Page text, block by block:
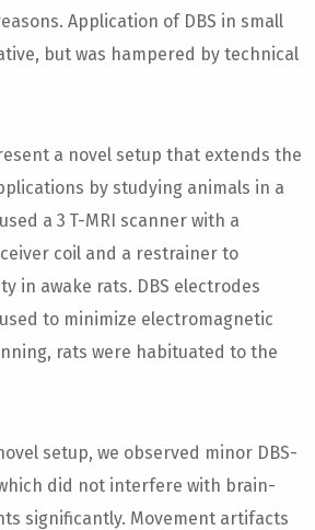
Application of DBS in small
but was hampered by technical
a novel setup that extends the
by studying animals in a
a 3 T-MRI scanner with a
coil and a restrainer to
in awake rats. DBS electrodes
to minimize electromagnetic
rats were habituated to the
setup, we observed minor DBS-
did not interfere with brain-
significantly. Movement artifacts